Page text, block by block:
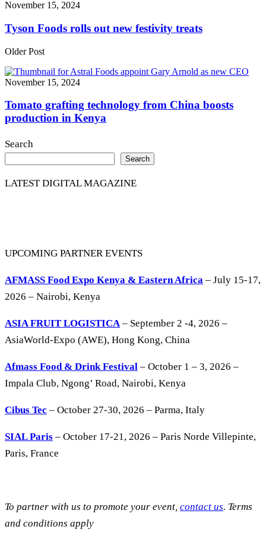
November 15, 2024
Tyson Foods rolls out new festivity treats
Older Post
November 15, 2024
Tomato grafting technology from China boosts
production in Kenya
Search
Search
LATEST DIGITAL MAGAZINE
UPCOMING PARTNER EVENTS
AFMASS Food Expo Kenya & Eastern Africa – July 15-17,
2026 – Nairobi, Kenya
ASIA FRUIT LOGISTICA– September 2 -4, 2026 –
AsiaWorld-Expo (AWE), Hong Kong, China
Afmass Food & Drink Festival – October 1 – 3, 2026 –
Impala Club, Ngong’ Road, Nairobi, Kenya
Cibus Tec – October 27-30, 2026 – Parma, Italy
SIAL Paris – October 17-21, 2026 – Paris Norde Villepinte,
Paris, France
To partner with us to promote your event, contact us. Terms
and conditions apply